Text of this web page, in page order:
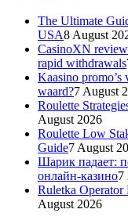
The Ultimate
USA8 August
CasinoXN
rapid withdrawals
Kaasino
waard?7 August
Roulette
August 2026
Roulette Low
Guide7 August
Шарик падает:
онлайн-казино7
Ruletka Operator
August 2026